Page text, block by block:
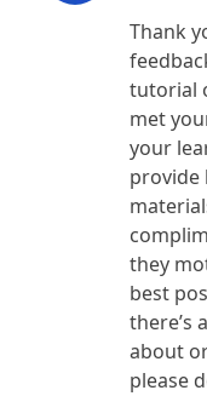
Thank
tutorial
met
your
provide
they
best
there’s
about
please